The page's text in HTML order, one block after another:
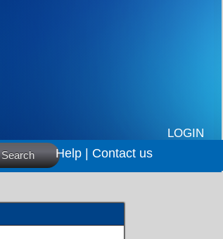
LOGIN
Search Help | Contact us